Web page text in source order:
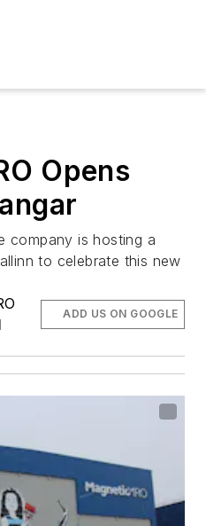
Opens
company is hosting a
to celebrate this new
ADD US ON GOOGLE